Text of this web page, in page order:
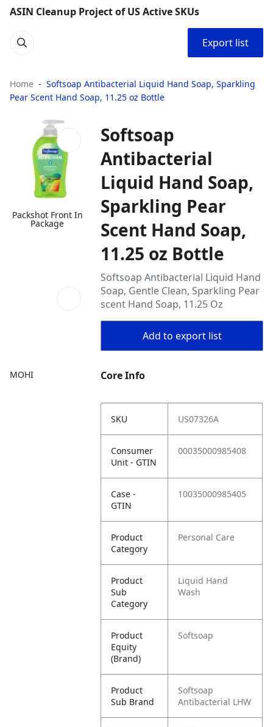
ASIN Cleanup Project of US Active SKUs
Export list
Home
Softsoap Antibacterial Liquid Hand Soap, Sparkling
Pear Scent Hand Soap, 11.25 oz Bottle
Packshot Front In
Package
MOHI
Softsoap
Antibacterial
Liquid Hand Soap,
Sparkling Pear
Scent Hand Soap,
11.25 oz Bottle
Softsoap Antibacterial Liquid Hand
Soap, Gentle Clean, Sparkling Pear
scent Hand Soap, 11.25 Oz
Add to export list
Core Info
SKU US07326A
Consumer
Unit - GTIN
00035000985408
Case -
GTIN
10035000985405
Product
Category
Personal Care
Product
Sub
Category
Liquid Hand
Wash
Product
Equity
(Brand)
Softsoap
Product
Sub Brand
Softsoap
Antibacterial LHW